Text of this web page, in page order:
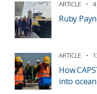
ARTICLE
Ruby
ARTICLE
How
into